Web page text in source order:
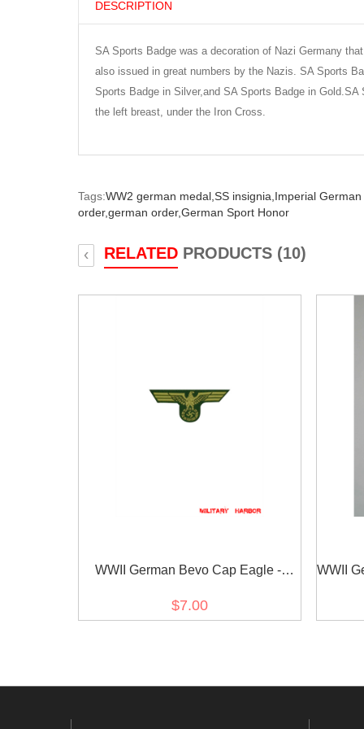
DESCRIPTION
SA Sports Badge was a decoration of Nazi Germany
also issued in great numbers by the Nazis. SA Sports
Sports Badge in Silver,and SA Sports Badge in
the left breast, under the Iron Cross.
Tags:WW2 german medal, SS insignia, Imperial
order,german order,German Sport Honor
RELATED PRODUCTS (10)
‹
WWII German Bevo Cap Eagle -
$7.00
WWII